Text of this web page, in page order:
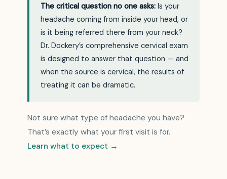
The critical question no one asks: Is your
headache coming from inside your head, or
is it being referred there from your neck?
Dr. Dockery’s comprehensive cervical exam
is designed to answer that question — and
when the source is cervical, the results of
treating it can be dramatic.
Not sure what type of headache you have?
That’s exactly what your first visit is for.
Learn what to expect →